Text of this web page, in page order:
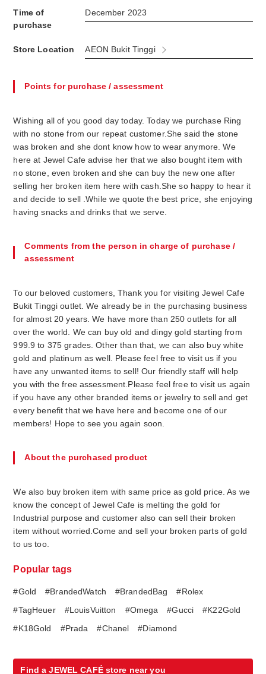
Time of
purchase
December 2023
Store Location AEON Bukit Tinggi
Points for purchase / assessment
Wishing all of you good day today. Today we purchase Ring
with no stone from our repeat customer.She said the stone
was broken and she dont know how to wear anymore. We
here at Jewel Cafe advise her that we also bought item with
no stone, even broken and she can buy the new one after
selling her broken item here with cash.She so happy to hear it
and decide to sell .While we quote the best price, she enjoying
having snacks and drinks that we serve.
Comments from the person in charge of purchase /
assessment
To our beloved customers, Thank you for visiting Jewel Cafe
Bukit Tinggi outlet. We already be in the purchasing business
for almost 20 years. We have more than 250 outlets for all
over the world. We can buy old and dingy gold starting from
999.9 to 375 grades. Other than that, we can also buy white
gold and platinum as well. Please feel free to visit us if you
have any unwanted items to sell! Our friendly staff will help
you with the free assessment.Please feel free to visit us again
if you have any other branded items or jewelry to sell and get
every benefit that we have here and become one of our
members! Hope to see you again soon.
About the purchased product
We also buy broken item with same price as gold price. As we
know the concept of Jewel Cafe is melting the gold for
Industrial purpose and customer also can sell their broken
item without worried.Come and sell your broken parts of gold
to us too.
Popular tags
#Gold #BrandedWatch #BrandedBag
#Rolex
#TagHeuer
#LouisVuitton #Omega #Gucci
#K22Gold
#K18Gold
#Prada #Chanel #Diamond
Find a JEWEL CAFÉ store near you